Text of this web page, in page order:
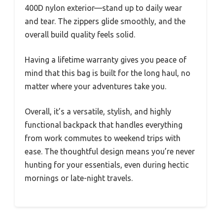
400D nylon exterior—stand up to daily wear
and tear. The zippers glide smoothly, and the
overall build quality feels solid.
Having a lifetime warranty gives you peace of
mind that this bag is built for the long haul, no
matter where your adventures take you.
Overall, it’s a versatile, stylish, and highly
functional backpack that handles everything
from work commutes to weekend trips with
ease. The thoughtful design means you’re never
hunting for your essentials, even during hectic
mornings or late-night travels.